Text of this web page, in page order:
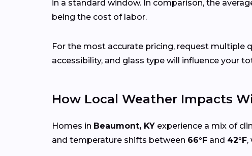
in a standard window. In comparison, the
being the cost of labor.
For the most accurate pricing, request multiple
accessibility, and glass type will influence your
How Local Weather Impacts
Homes in Beaumont, KY experience a mix of
and temperature shifts between 66°F and 42°F,